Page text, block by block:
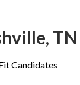
TN
Candidates